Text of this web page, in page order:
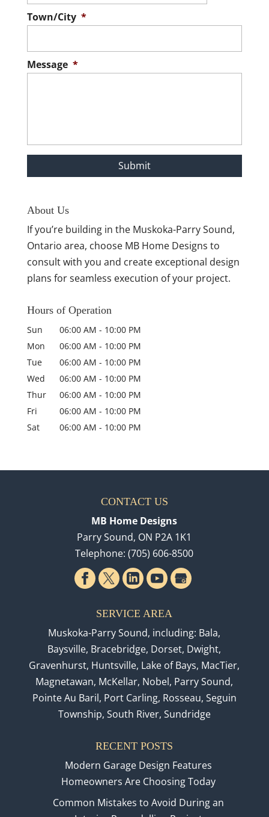
Town/City *
Message *
About Us
If you’re building in the Muskoka-Parry Sound,
Ontario area, choose MB Home Designs to
consult with you and create exceptional design
plans for seamless execution of your project.
Hours of Operation
Sun 06:00 AM - 10:00 PM
Mon
06:00 AM - 10:00 PM
Tue
06:00 AM - 10:00 PM
Wed
06:00 AM - 10:00 PM
Thur
06:00 AM - 10:00 PM
Fri
06:00 AM - 10:00 PM
Sat
06:00 AM - 10:00 PM
CONTACT US
MB Home Designs
Parry Sound, ON P2A 1K1
Telephone:(705) 606-8500
SERVICE AREA
Muskoka-Parry Sound, including: Bala,
Baysville, Bracebridge, Dorset, Dwight,
Gravenhurst, Huntsville, Lake of Bays, MacTier,
Magnetawan, McKellar, Nobel, Parry Sound,
Pointe Au Baril, Port Carling, Rosseau, Seguin
Township, South River, Sundridge
RECENT POSTS
Modern Garage Design Features
Homeowners Are Choosing Today
Common Mistakes to Avoid During an